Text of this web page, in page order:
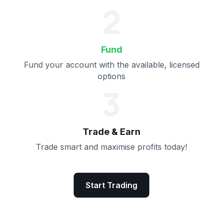
Fund
Fund your account with the available, licensed
options
Trade & Earn
Trade smart and maximise profits today!
Start Trading